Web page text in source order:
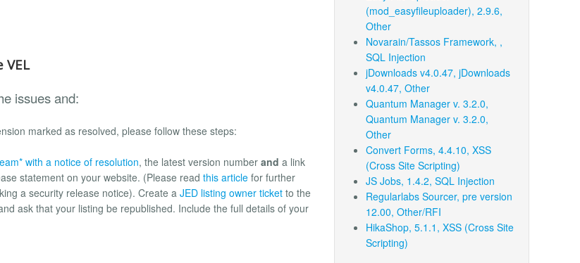
VEL
issues and:
marked as resolved, please follow these steps:
with a notice of resolution, the latest version number and a link
statement on your website. (Please read this article for further
a security release notice). Create aJED listing owner ticket to the
ask that your listing be republished. Include the full details of your
(mod_easyfileuploader), 2.9.6,
Other
Novarain/Tassos Framework, ,
SQL Injection
jDownloads v4.0.47, jDownloads
v4.0.47, Other
Quantum Manager v. 3.2.0,
Quantum Manager v. 3.2.0,
Other
Convert Forms, 4.4.10, XSS
(Cross Site Scripting)
JS Jobs, 1.4.2, SQL Injection
Regularlabs Sourcer, pre version
12.00, Other/RFI
HikaShop, 5.1.1, XSS (Cross Site
Scripting)